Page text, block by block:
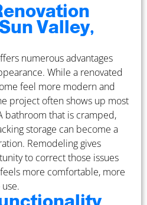
Valley,
numerous advantages
While a renovated
feel more modern and
project often shows up most
bathroom that is cramped,
storage can become a
Remodeling gives
to correct those issues
more comfortable, more